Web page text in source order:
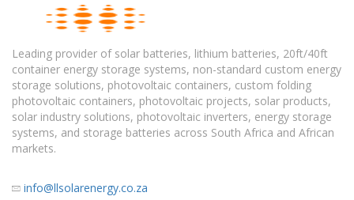
Leading provider of solar batteries, lithium batteries, 20ft/40ft
container energy storage systems, non-standard custom energy
storage solutions, photovoltaic containers, custom folding
photovoltaic containers, photovoltaic projects, solar products,
solar industry solutions, photovoltaic inverters, energy storage
systems, and storage batteries across South Africa and African
markets.
info@llsolarenergy.co.za